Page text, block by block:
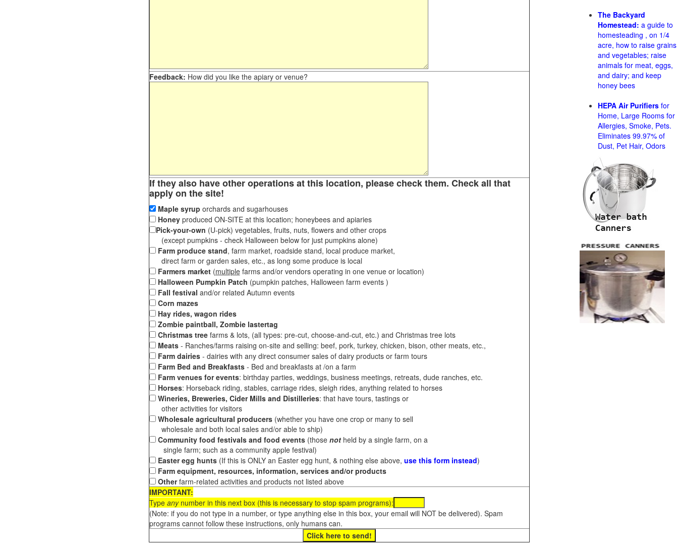
Feedback: How did you like the apiary or venue?
If they also have other operations at this location, please check them. Check all that
apply on the site!
Maple syrup orchards and sugarhouses
Honeyproduced ON-SITE at this location; honeybees and apiaries
Pick-your-own (U-pick) vegetables, fruits, nuts, flowers and other crops
(except pumpkins - check Halloween below for just pumpkins alone)
Farm produce stand, farm market, roadside stand, local produce market,
direct farm or garden sales, etc., as long some produce is local
Farmers market(multiplefarms and/or vendors operating in one venue or location)
Halloween Pumpkin Patch (pumpkin patches, Halloween farm events )
Fall festival and/or related Autumn events
Corn mazes
Hay rides, wagon rides
Zombie paintball, Zombie lastertag
Christmas treefarms & lots, (all types: pre-cut, choose-and-cut, etc.) and Christmas tree lots
Meats- Ranches/farms raising on-site and selling: beef, pork, turkey, chicken, bison, other meats, etc.,
Farm dairies - dairies with any direct consumer sales of dairy products or farm tours
Farm Bed and Breakfasts- Bed and breakfasts at /on a farm
Farm venues for events: birthday parties, weddings, business meetings, retreats, dude ranches, etc.
Horses: Horseback riding, stables, carriage rides, sleigh rides, anything related to horses
Wineries, Breweries, Cider Mills and Distilleries: that have tours, tastings or
other activities for visitors
Wholesale agricultural producers(whether you have one crop or many to sell
wholesale and both local sales and/or able to ship)
Community food festivals and food events(those notheld by a single farm, on a
single farm; such as a community apple festival)
Easter egg hunts(If this is ONLY an Easter egg hunt, & nothing else above, use this form instead)
Farm equipment, resources, information, services and/or products
Otherfarm-related activities and products not listed above
IMPORTANT:
Type anynumber in this next box (this is necessary to stop spam programs):
(Note: if you do not type in a number, or type anything else in this box, your email will NOT be delivered). Spam
programs cannot follow these instructions, only humans can.
The Backyard
Homestead: a guide to
homesteading , on 1/4
acre, how to raise grains
and vegetables; raise
animals for meat, eggs,
and dairy; and keep
honey bees
HEPA Air Purifiers for
Home, Large Rooms for
Allergies, Smoke, Pets.
Eliminates 99.97% of
Dust, Pet Hair, Odors